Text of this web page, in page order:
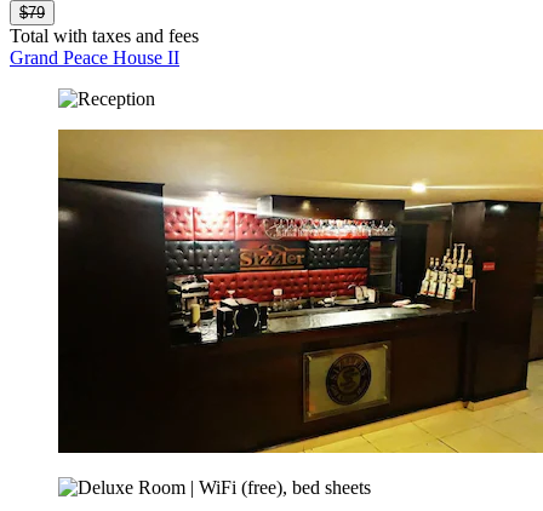
$79
Total with taxes and fees
Grand Peace House II